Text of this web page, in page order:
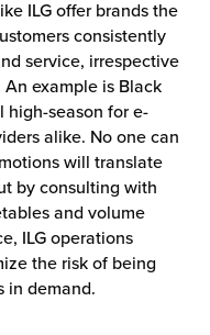
ILG offer brands the
consistently
service, irrespective
example is Black
high-season for e-
alike. No one can
will translate
by consulting with
and volume
ILG operations
the risk of being
in demand.